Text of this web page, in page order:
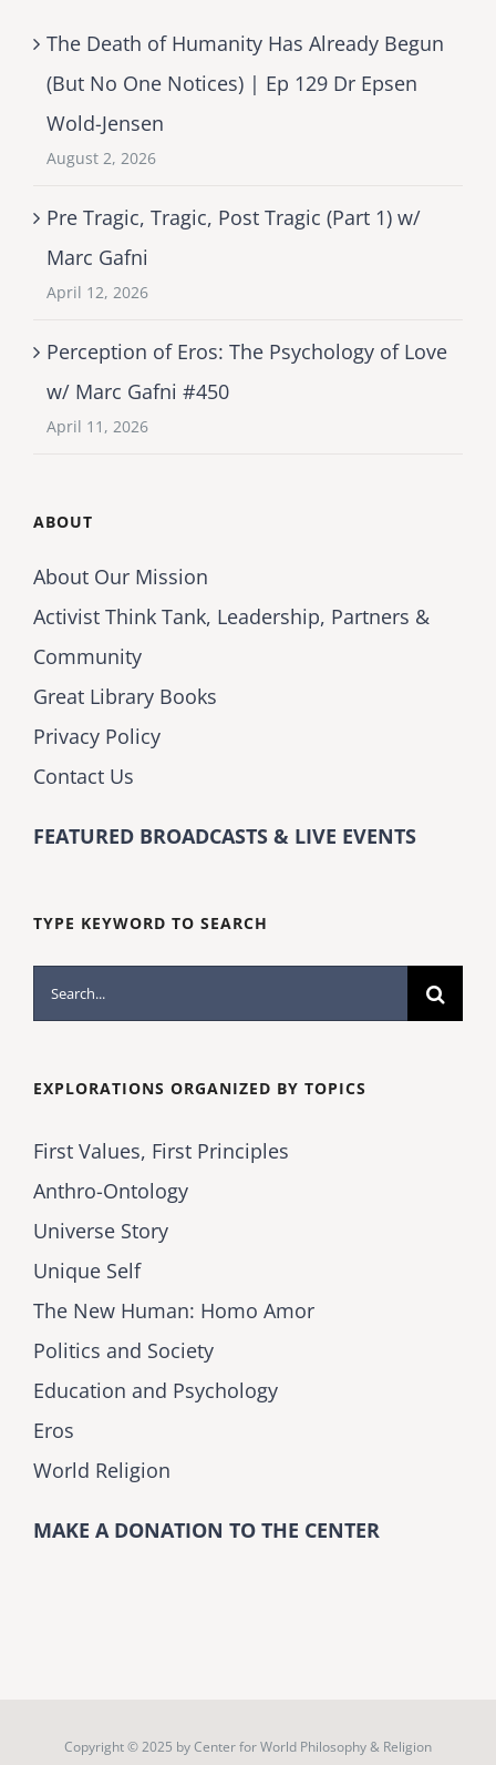
The Death of Humanity Has Already Begun
(But No One Notices) | Ep 129 Dr Epsen
Wold-Jensen
August 2, 2026
Pre Tragic, Tragic, Post Tragic (Part 1) w/
Marc Gafni
April 12, 2026
Perception of Eros: The Psychology of Love
w/ Marc Gafni #450
April 11, 2026
ABOUT
About Our Mission
Activist Think Tank, Leadership, Partners &
Community
Great Library Books
Privacy Policy
Contact Us
FEATURED BROADCASTS & LIVE EVENTS
TYPE KEYWORD TO SEARCH
Search
for:
EXPLORATIONS ORGANIZED BY TOPICS
First Values, First Principles
Anthro-Ontology
Universe Story
Unique Self
The New Human: Homo Amor
Politics and Society
Education and Psychology
Eros
World Religion
MAKE A DONATION TO THE CENTER
Copyright © 2025 byCenter for World Philosophy & Religion